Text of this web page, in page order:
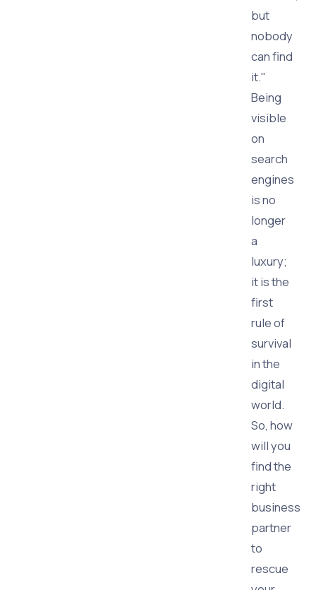
but
nobody
can find
it."
Being
visible
on
search
engines
is no
longer
a
luxury;
it is the
first
rule of
survival
in the
digital
world.
So, how
will you
find the
right
business
partner
to
rescue